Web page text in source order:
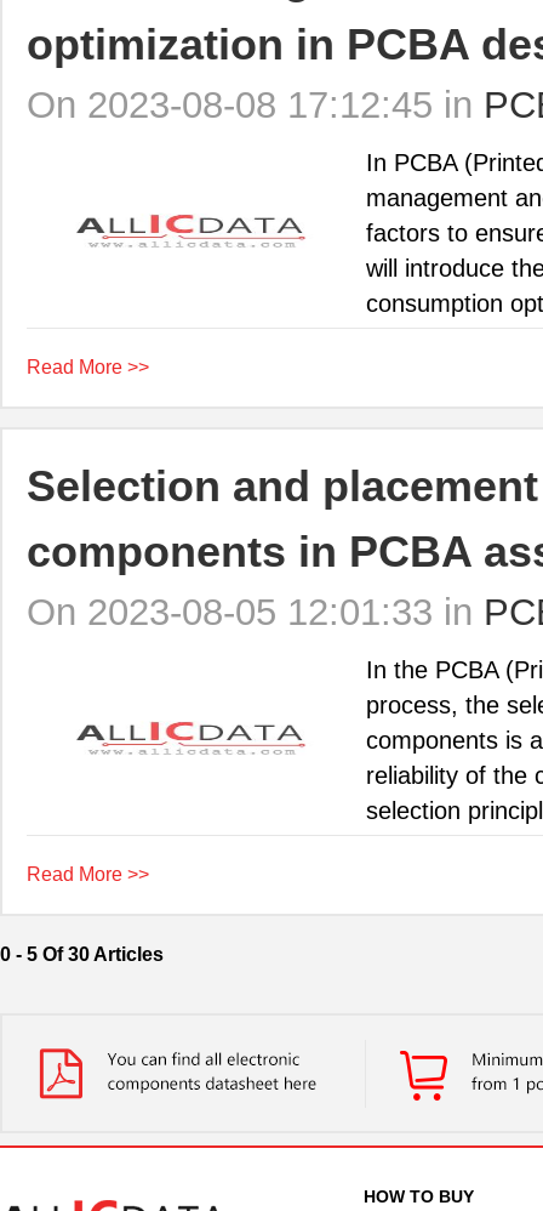
optimization in PCBA
On 2023-08-08 17:12:45 in
In PCBA
management
factors to
will introduce
consumption
Read More >>
Selection and
components in PCBA
On 2023-08-05 12:01:33 in
In the PCBA
process, the
components is
reliability of the
selection
Read More >>
0 - 5 Of 30 Articles
HOW TO BUY